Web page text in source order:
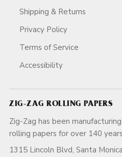
Shipping & Returns
Privacy Policy
Terms of Service
Accessibility
ZIG-ZAG ROLLING PAPERS
Zig-Zag has been
rolling papers for
1315 Lincoln Blvd, Santa